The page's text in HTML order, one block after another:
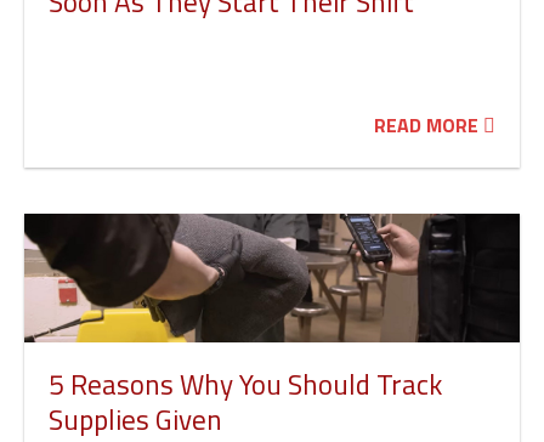
READ MORE
5 Reasons Why You Should Track
Supplies Given